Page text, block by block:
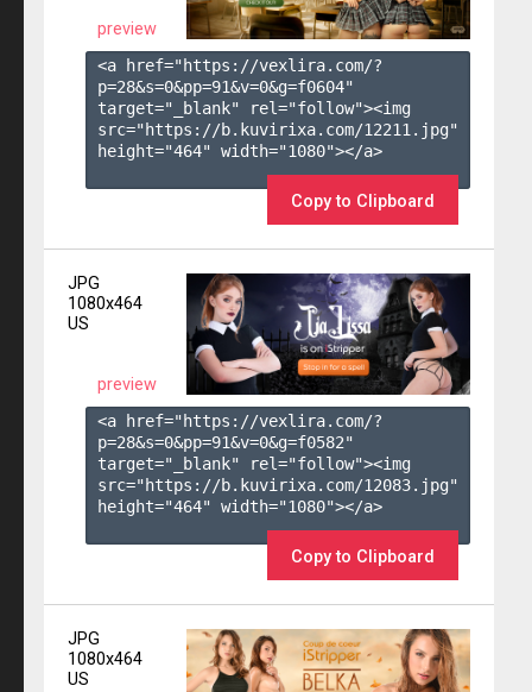
preview
<a href="https://vexlira.com/?
p=28&s=0&pp=91&v=0&g=f0604"
target="_blank" rel="follow"><img
src="https://b.kuvirixa.com/12211.jpg"
height="464" width="1080"></a>
Copy to Clipboard
JPG
1080x464
US
preview
<a href="https://vexlira.com/?
p=28&s=0&pp=91&v=0&g=f0582"
target="_blank" rel="follow"><img
src="https://b.kuvirixa.com/12083.jpg"
height="464" width="1080"></a>
Copy to Clipboard
JPG
1080x464
US